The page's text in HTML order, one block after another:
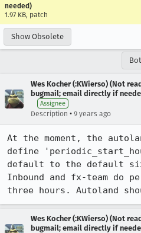
needed)
1.97 KB, patch
Show Obsolete
Wes Kocher (:KWierso) (Not
bugmail; email directly if
Assignee
Description • 9 years ago
At the moment, the
define
default to the default
Inbound and fx-team do
three hours. Autoland
Wes Kocher (:KWierso) (Not
bugmail; email directly if